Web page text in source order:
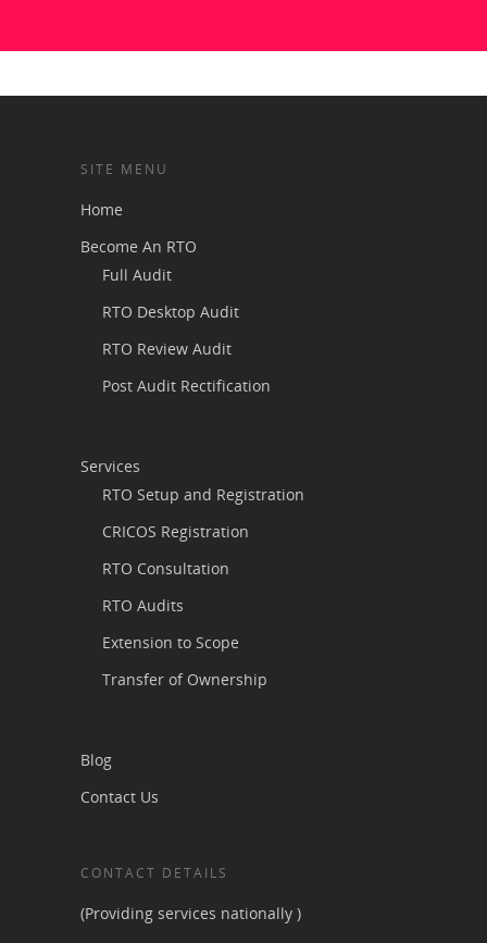
SITE MENU
Home
Become An RTO
Full Audit
RTO Desktop Audit
RTO Review Audit
Post Audit Rectification
Services
RTO Setup and Registration
CRICOS Registration
RTO Consultation
RTO Audits
Extension to Scope
Transfer of Ownership
Blog
Contact Us
CONTACT DETAILS
(Providing services nationally )